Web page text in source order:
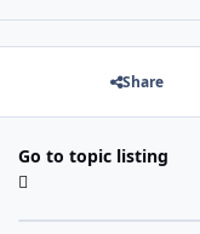
Share
Go to topic listing